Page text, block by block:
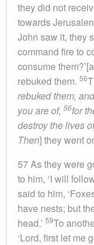
they did not
towards
John saw it, they
command fire to
consume
rebuked them. 56
rebuked them,
you are of, 56for
destroy the lives
Then] they went
57 As they were
to him, ‘I will
said to him,
have nests; but
head.’ 59To
‘Lord, first let me